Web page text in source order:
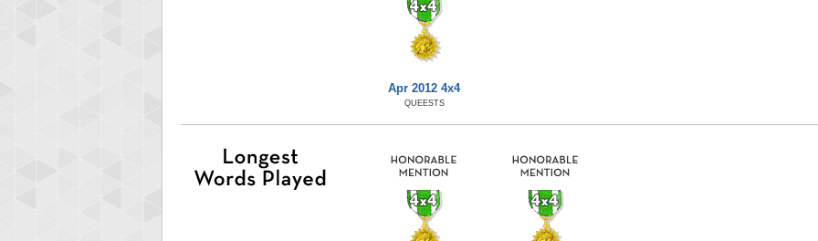
Apr 2012 4x4
QUEESTS